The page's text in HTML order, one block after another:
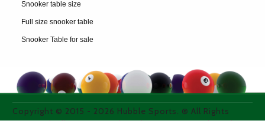
Snooker table size
Full size snooker table
Snooker Table for sale
Copyright © 2015 - 2026 Hubble Sports. ® All Rights
Reserved. All images used on thie site are purchased